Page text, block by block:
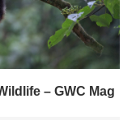
– GWC Mag